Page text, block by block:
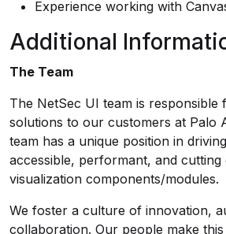
Experience working with
Additional
The Team
The NetSec UI team is responsible
solutions to our customers at Palo
team has a unique position in
accessible, performant, and cutting
visualization components/modules.
We foster a culture of innovation,
collaboration. Our people make this